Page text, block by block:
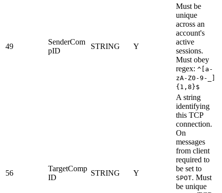
49
SenderCom
pID
STRING Y
Must be
unique
across an
account's
active
sessions.
Must obey
regex: ^[a-
zA-Z0-9-_]
{1,8}$
56
TargetComp
ID
STRING Y
A string
identifying
this TCP
connection.
On
messages
from client
required to
be set to
SPOT. Must
be unique